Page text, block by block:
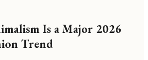
Is a Major 2026
Trend